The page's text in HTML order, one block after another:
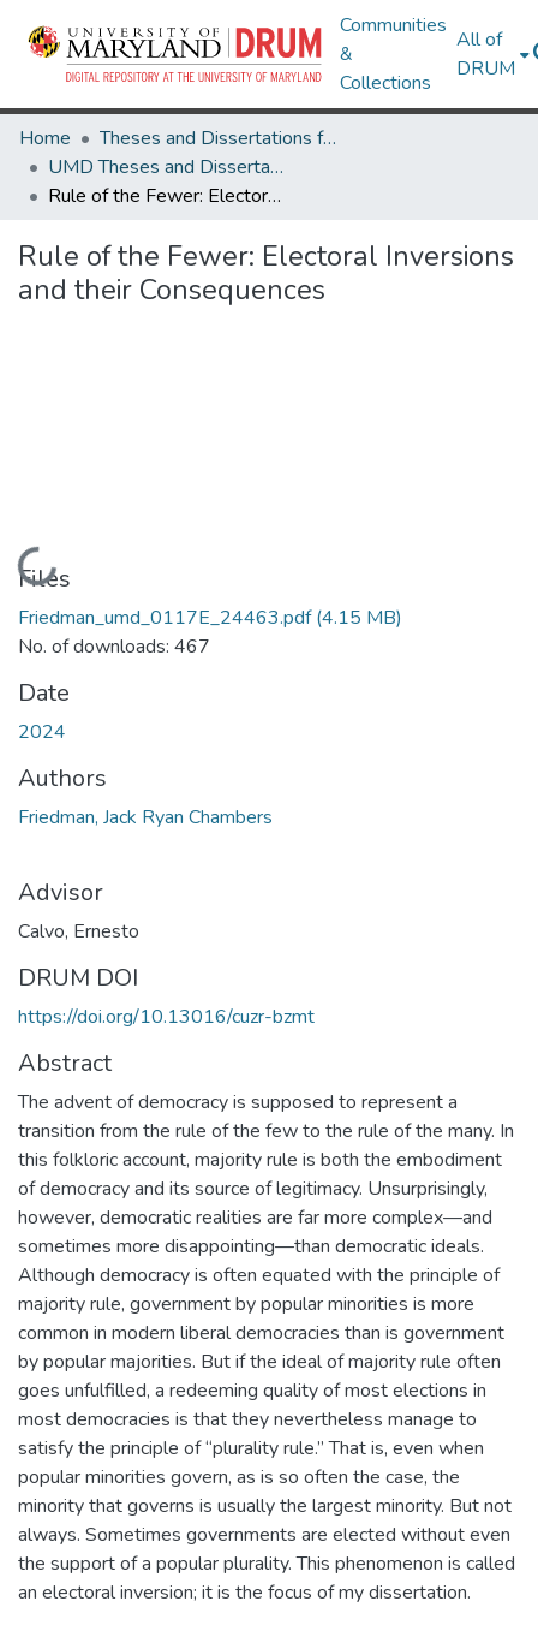
Communities
&
Collections
All of
DRUM
Home
Theses and Dissertations from UMD
UMD Theses and Dissertations
Rule of the Fewer: Electoral Inversions and their Consequences
Rule of the Fewer: Electoral Inversions
and their Consequences
Loading...
Files
Friedman_umd_0117E_24463.pdf(4.15 MB)
No. of downloads: 467
Date
2024
Authors
Friedman, Jack Ryan Chambers
Advisor
Calvo, Ernesto
DRUM DOI
https://doi.org/10.13016/cuzr-bzmt
Abstract
The advent of democracy is supposed to represent a
transition from the rule of the few to the rule of the many. In
this folkloric account, majority rule is both the embodiment
of democracy and its source of legitimacy. Unsurprisingly,
however, democratic realities are far more complex—and
sometimes more disappointing—than democratic ideals.
Although democracy is often equated with the principle of
majority rule, government by popular minorities is more
common in modern liberal democracies than is government
by popular majorities. But if the ideal of majority rule often
goes unfulfilled, a redeeming quality of most elections in
most democracies is that they nevertheless manage to
satisfy the principle of “plurality rule.” That is, even when
popular minorities govern, as is so often the case, the
minority that governs is usually the largest minority. But not
always. Sometimes governments are elected without even
the support of a popular plurality. This phenomenon is called
an electoral inversion; it is the focus of my dissertation.